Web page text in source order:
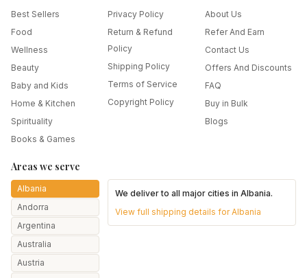
Best Sellers
Food
Wellness
Beauty
Baby and Kids
Home & Kitchen
Spirituality
Books & Games
Privacy Policy
Return & Refund
Policy
Shipping Policy
Terms of Service
Copyright Policy
About Us
Refer And Earn
Contact Us
Offers And Discounts
FAQ
Buy in Bulk
Blogs
Areas we serve
Albania
Andorra
Argentina
Australia
Austria
We deliver to all major cities inAlbania.
View full shipping details forAlbania